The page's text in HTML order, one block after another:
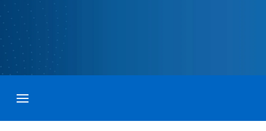
Toggle menubar